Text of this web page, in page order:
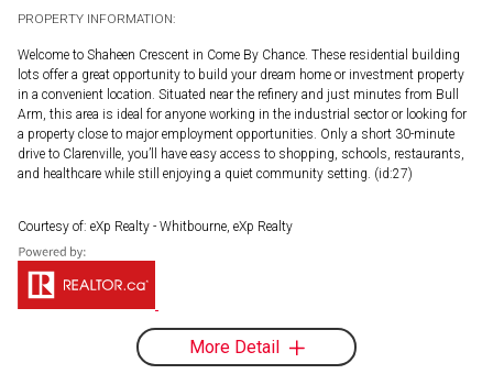
PROPERTY INFORMATION:
Welcome to Shaheen Crescent in Come By Chance. These residential building
lots offer a great opportunity to build your dream home or investment property
in a convenient location. Situated near the refinery and just minutes from Bull
Arm, this area is ideal for anyone working in the industrial sector or looking for
a property close to major employment opportunities. Only a short 30-minute
drive to Clarenville, you’ll have easy access to shopping, schools, restaurants,
and healthcare while still enjoying a quiet community setting. (id:27)
Courtesy of: eXp Realty - Whitbourne, eXp Realty
More Detail